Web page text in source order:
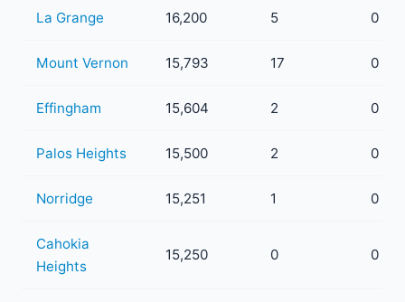
La Grange 16,200 5 0
Mount Vernon 15,793 17 0
Effingham 15,604 2 0
Palos Heights 15,500 2 0
Norridge 15,251 1 0
Cahokia
Heights
15,250 0 0